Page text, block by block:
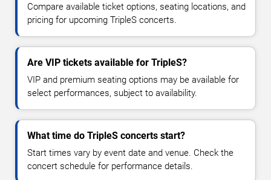
Compare available ticket options, seating locations, and
pricing for upcoming TripleS concerts.
Are VIP tickets available for TripleS?
VIP and premium seating options may be available for
select performances, subject to availability.
What time do TripleS concerts start?
Start times vary by event date and venue. Check the
concert schedule for performance details.